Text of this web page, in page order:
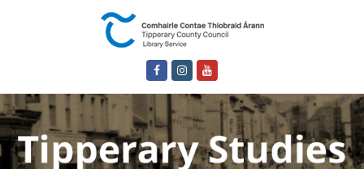
FacebookInstagram